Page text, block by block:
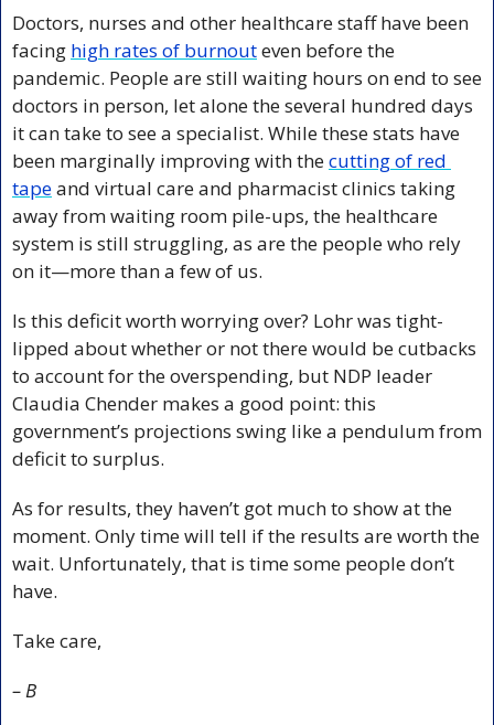
Doctors, nurses and other healthcare staff have been
facing high rates of burnout even before the
pandemic. People are still waiting hours on end to see
doctors in person, let alone the several hundred days
it can take to see a specialist. While these stats have
been marginally improving with the cutting of red
tape and virtual care and pharmacist clinics taking
away from waiting room pile-ups, the healthcare
system is still struggling, as are the people who rely
on it—more than a few of us.
Is this deficit worth worrying over? Lohr was tight-
lipped about whether or not there would be cutbacks
to account for the overspending, but NDP leader
Claudia Chender makes a good point: this
government’s projections swing like a pendulum from
deficit to surplus.
As for results, they haven’t got much to show at the
moment. Only time will tell if the results are worth the
wait. Unfortunately, that is time some people don’t
have.
Take care,
– B